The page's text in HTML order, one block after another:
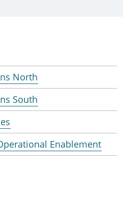
North
South
Enablement